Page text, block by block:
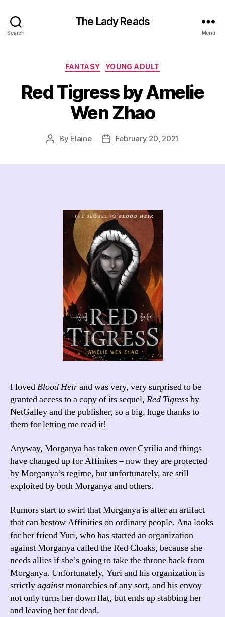
Search
The Lady Reads
Menu
Categories
FANTASY YOUNG ADULT
Red Tigress by Amelie
Wen Zhao
Post
By Elaine
PostFebruary 20, 2021
I lovedBlood Heirand was very, very surprised to be
granted access to a copy of its sequel, Red Tigressby
NetGalley and the publisher, so a big, huge thanks to
them for letting me read it!
Anyway, Morganya has taken over Cyrilia and things
have changed up for Affinites – now they are protected
by Morganya’s regime, but unfortunately, are still
exploited by both Morganya and others.
Rumors start to swirl that Morganya is after an artifact
that can bestow Affinities on ordinary people. Ana looks
for her friend Yuri, who has started an organization
against Morganya called the Red Cloaks, because she
needs allies if she’s going to take the throne back from
Morganya. Unfortunately, Yuri and his organization is
strictlyagainstmonarchies of any sort, and his envoy
not only turns her down flat, but ends up stabbing her
and leaving her for dead.